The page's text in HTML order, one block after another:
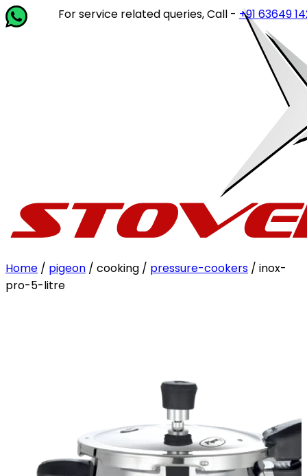
For service related queries, Call -+91 63649 14202or
Home / pigeon / cooking / pressure-cookers / inox-
pro-5-litre